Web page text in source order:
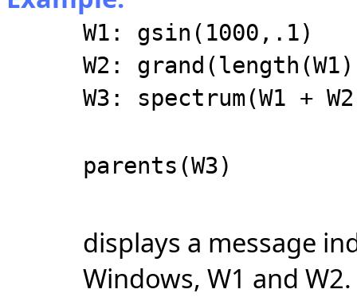
W1: gsin(1000,.1)
W2:
W3: spectrum(W1 +
parents(W3)
displays a message
Windows, W1 and W2.